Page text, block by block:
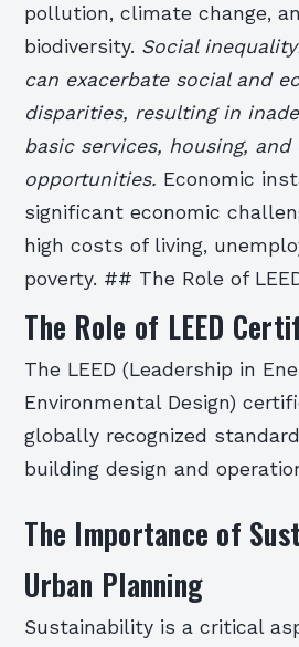
pollution, climate change,
biodiversity. Social
can exacerbate social and
disparities, resulting in
basic services, housing,
opportunities. Economic
significant economic
high costs of living,
poverty. ## The Role of
The Role of LEED
The LEED (Leadership in
Environmental Design)
globally recognized
building design and
The Importance of
Urban Planning
Sustainability is a critical